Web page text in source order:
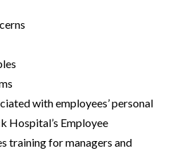
with employees’ personal
Hospital’s Employee
training for managers and